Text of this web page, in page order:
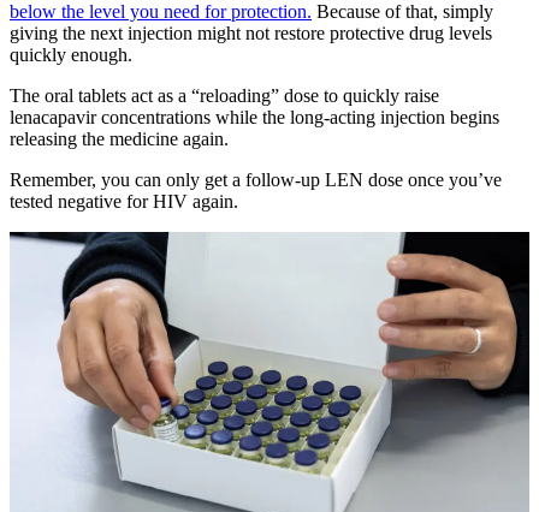
below the level you need for protection. Because of that, simply
giving the next injection might not restore protective drug levels
quickly enough.
The oral tablets act as a “reloading” dose to quickly raise
lenacapavir concentrations while the long-acting injection begins
releasing the medicine again.
Remember, you can only get a follow-up LEN dose once you’ve
tested negative for HIV again.